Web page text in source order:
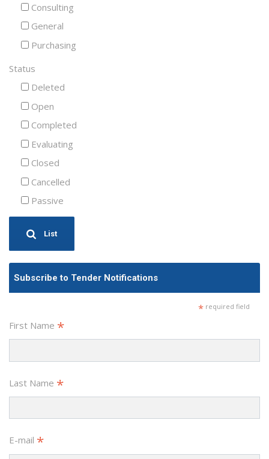
Consulting
General
Purchasing
Status
Deleted
Open
Completed
Evaluating
Closed
Cancelled
Passive
List
Subscribe to Tender Notifications
* required field
First Name *
Last Name *
E-mail *